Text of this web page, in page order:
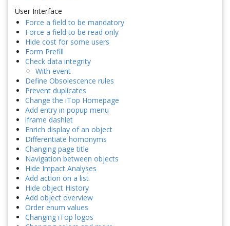
User Interface
Force a field to be mandatory
Force a field to be read only
Hide cost for some users
Form Prefill
Check data integrity
With event
Define Obsolescence rules
Prevent duplicates
Change the iTop Homepage
Add entry in popup menu
iframe dashlet
Enrich display of an object
Differentiate homonyms
Changing page title
Navigation between objects
Hide Impact Analyses
Add action on a list
Hide object History
Add object overview
Order enum values
Changing iTop logos